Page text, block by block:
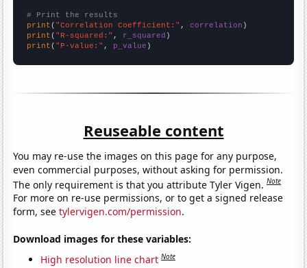
# Print the results
print ( "Correlation Coefficient:" , correlation
print ( "R-squared:" , r_squared
print ( "P-value:" , p_value )
Reuseable content
You may re-use the images on this page for any purpose,
even commercial purposes, without asking for permission.
The only requirement is that you attribute Tyler Vigen.Note
For more on re-use permissions, or to get a signed release
form, seetylervigen.com/permission.
Download images for these variables:
High resolution line chart Note